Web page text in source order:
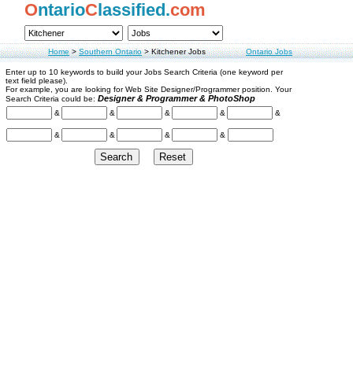
OntarioClassified.com
Home>Southern Ontario>Kitchener Jobs Ontario Jobs
Enter up to 10 keywords to build your Jobs Search Criteria (one keyword per
text field please).
For example, you are looking for Web Site Designer/Programmer position. Your
Search Criteria could be: Designer & Programmer & PhotoShop
& & & & &
& & & &